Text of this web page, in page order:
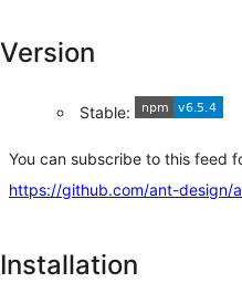
Version
Stable:
You can subscribe to this feed
https://github.com/ant-design/
Installation